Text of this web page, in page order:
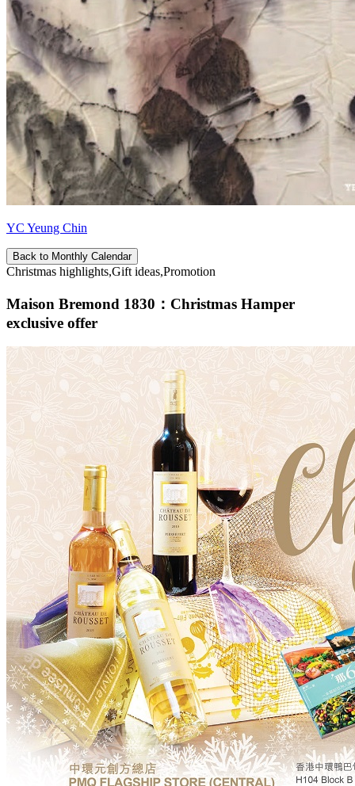
YC Yeung Chin
Back to Monthly Calendar
Christmas highlights,Gift ideas,Promotion
Maison Bremond 1830：Christmas Hamper
exclusive offer